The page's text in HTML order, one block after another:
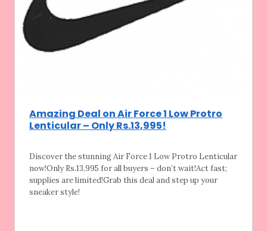
Amazing Deal on Air Force 1 Low Protro
Lenticular – Only Rs.13,995!
Discover the stunning Air Force 1 Low Protro Lenticular
now!Only Rs.13,995 for all buyers – don’t wait!Act fast;
supplies are limited!Grab this deal and step up your
sneaker style!